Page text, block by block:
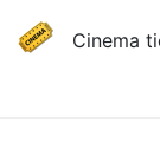
Cinema